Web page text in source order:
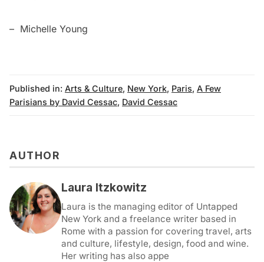
– Michelle Young
Published in: Arts & Culture, New York, Paris, A Few
Parisians by David Cessac, David Cessac
AUTHOR
Laura Itzkowitz
Laura is the managing editor of Untapped
New York and a freelance writer based in
Rome with a passion for covering travel, arts
and culture, lifestyle, design, food and wine.
Her writing has also appe